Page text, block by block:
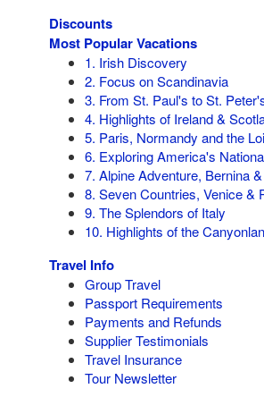
Discounts
Most Popular Vacations
1. Irish Discovery
2. Focus on Scandinavia
3. From St. Paul's to St.
4. Highlights of Ireland &
5. Paris, Normandy and the
6. Exploring America's
7. Alpine Adventure, Bernina
8. Seven Countries, Venice &
9. The Splendors of Italy
10. Highlights of the
Travel Info
Group Travel
Passport Requirements
Payments and Refunds
Supplier Testimonials
Travel Insurance
Tour Newsletter